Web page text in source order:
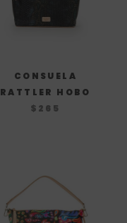
CONSUELA
RATTLER HOBO
$265